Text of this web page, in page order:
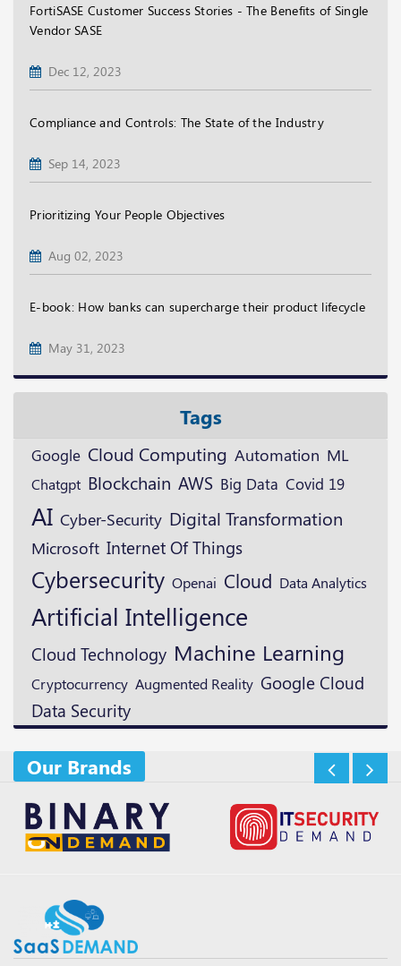
FortiSASE Customer Success Stories - The Benefits of Single
Vendor SASE
Dec 12, 2023
Compliance and Controls: The State of the Industry
Sep 14, 2023
Prioritizing Your People Objectives
Aug 02, 2023
E-book: How banks can supercharge their product lifecycle
May 31, 2023
Tags
Google Cloud Computing Automation ML
Chatgpt Blockchain AWS Big Data Covid 19
AI Cyber-Security Digital Transformation
Microsoft Internet Of Things
Cybersecurity Openai Cloud Data Analytics
Artificial Intelligence
Cloud Technology Machine Learning
Cryptocurrency Augmented Reality Google Cloud
Data Security
Our Brands